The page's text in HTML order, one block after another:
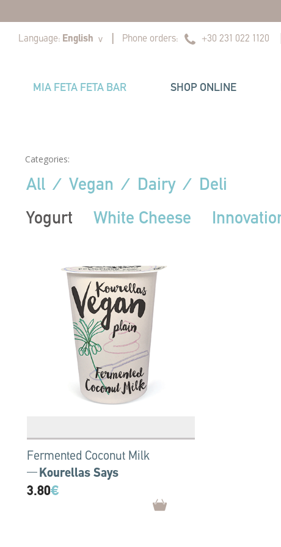
Language: English v || Phone orders: +30 231 022 1120
MIA FETA FETA BAR SHOP ONLINE
Categories:
All ⁄ Vegan ⁄ Dairy ⁄
Deli
Yogurt
White Cheese
Fermented Coconut Milk
Kourellas Says
3.80€